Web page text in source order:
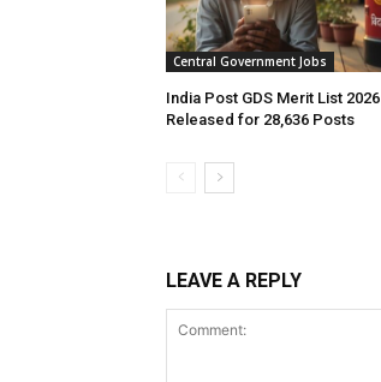
Central Government Jobs
India Post GDS Merit List 2026
Released for 28,636 Posts
LEAVE A REPLY